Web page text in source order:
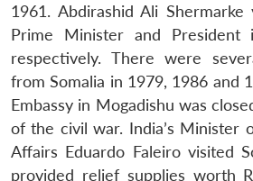
1961. Abdirashid Ali
Prime Minister and
respectively. There were
from Somalia in 1979, 1986 and
Embassy in Mogadishu was
of the civil war. India’s Minister
Affairs Eduardo Faleiro visited
provided relief supplies worth